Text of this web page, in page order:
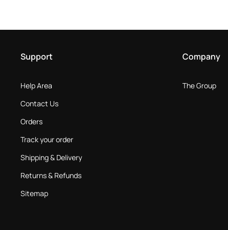
Support
Help Area
Contact Us
Orders
Track your order
Shipping & Delivery
Returns & Refunds
Sitemap
Company
The Group